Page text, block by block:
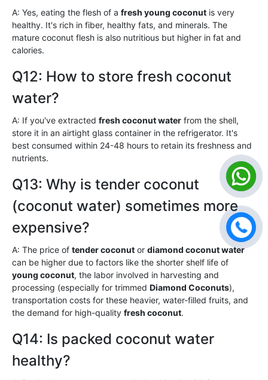
A: Yes, eating the flesh of a fresh young coconut is very
healthy. It's rich in fiber, healthy fats, and minerals. The
mature coconut flesh is also nutritious but higher in fat and
calories.
Q12: How to store fresh coconut
water?
A: If you've extracted fresh coconut water from the shell,
store it in an airtight glass container in the refrigerator. It's
best consumed within 24-48 hours to retain its freshness and
nutrients.
Q13: Why is tender coconut
(coconut water) sometimes more
expensive?
A: The price of tender coconut or diamond coconut water
can be higher due to factors like the shorter shelf life of
young coconut, the labor involved in harvesting and
processing (especially for trimmed Diamond Coconuts),
transportation costs for these heavier, water-filled fruits, and
the demand for high-quality fresh coconut.
Q14: Is packed coconut water
healthy?